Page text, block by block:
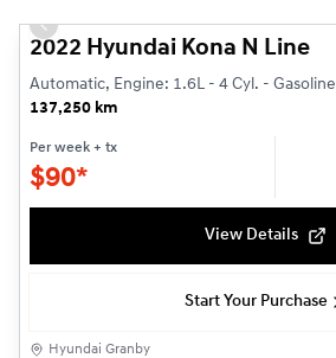
Previous slide
2022 Hyundai Kona N Line
Automatic, Engine: 1.6L - 4 Cyl. - Gasoline
137,250 km
Per week + tx
$90*
View Details
Start Your Purchase
Hyundai Granby